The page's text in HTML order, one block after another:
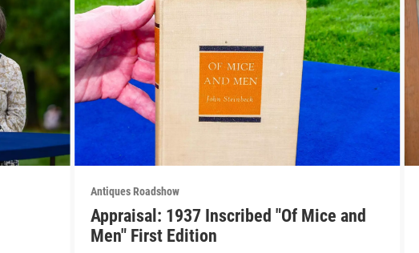
Antiques Roadshow
Appraisal: 1937 Inscribed "Of Mice and
Men" First Edition